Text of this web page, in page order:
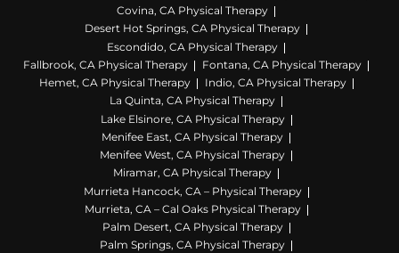
Covina, CA Physical Therapy
Desert Hot Springs, CA Physical Therapy
Escondido, CA Physical Therapy
Fallbrook, CA Physical Therapy
Fontana, CA Physical Therapy
Hemet, CA Physical Therapy
Indio, CA Physical Therapy
La Quinta, CA Physical Therapy
Lake Elsinore, CA Physical Therapy
Menifee East, CA Physical Therapy
Menifee West, CA Physical Therapy
Miramar, CA Physical Therapy
Murrieta Hancock, CA – Physical Therapy
Murrieta, CA – Cal Oaks Physical Therapy
Palm Desert, CA Physical Therapy
Palm Springs, CA Physical Therapy